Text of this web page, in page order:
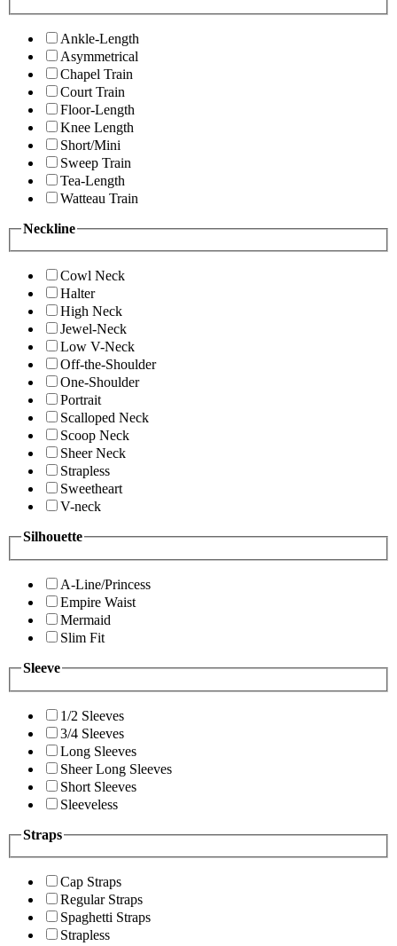
Ankle-Length
Asymmetrical
Chapel Train
Court Train
Floor-Length
Knee Length
Short/Mini
Sweep Train
Tea-Length
Watteau Train
Neckline
Cowl Neck
Halter
High Neck
Jewel-Neck
Low V-Neck
Off-the-Shoulder
One-Shoulder
Portrait
Scalloped Neck
Scoop Neck
Sheer Neck
Strapless
Sweetheart
V-neck
Silhouette
A-Line/Princess
Empire Waist
Mermaid
Slim Fit
Sleeve
1/2 Sleeves
3/4 Sleeves
Long Sleeves
Sheer Long Sleeves
Short Sleeves
Sleeveless
Straps
Cap Straps
Regular Straps
Spaghetti Straps
Strapless